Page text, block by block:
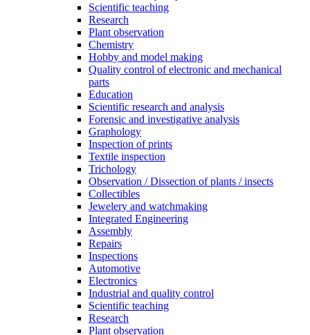
Scientific teaching
Research
Plant observation
Chemistry
Hobby and model making
Quality control of electronic and mechanical
parts
Education
Scientific research and analysis
Forensic and investigative analysis
Graphology
Inspection of prints
Textile inspection
Trichology
Observation / Dissection of plants / insects
Collectibles
Jewelery and watchmaking
Integrated Engineering
Assembly
Repairs
Inspections
Automotive
Electronics
Industrial and quality control
Scientific teaching
Research
Plant observation